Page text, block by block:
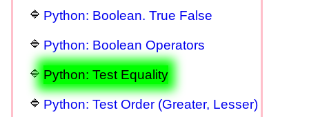
Python: Boolean. True False
Python: Boolean Operators
Python: Test Equality
Python: Test Order (Greater, Lesser)